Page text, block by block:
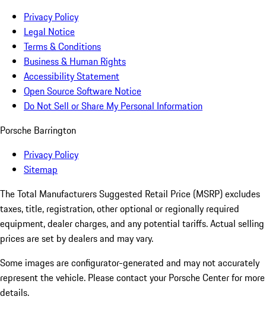
Privacy Policy
Legal Notice
Terms & Conditions
Business & Human Rights
Accessibility Statement
Open Source Software Notice
Do Not Sell or Share My Personal Information
Porsche Barrington
Privacy Policy
Sitemap
The Total Manufacturers Suggested Retail Price (MSRP) excludes
taxes, title, registration, other optional or regionally required
equipment, dealer charges, and any potential tariffs. Actual selling
prices are set by dealers and may vary.
Some images are configurator-generated and may not accurately
represent the vehicle. Please contact your Porsche Center for more
details.